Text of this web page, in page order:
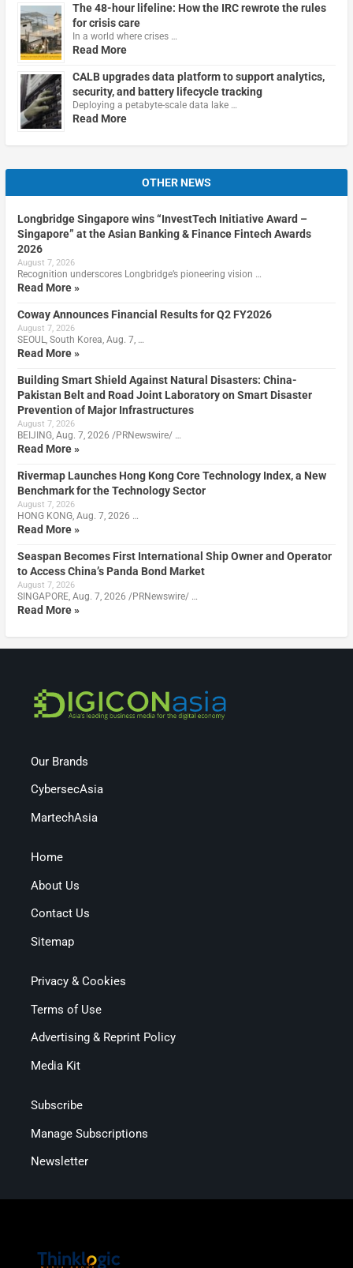
The 48-hour lifeline: How the IRC rewrote the rules
for crisis care
In a world where crises …
Read More
CALB upgrades data platform to support analytics,
security, and battery lifecycle tracking
Deploying a petabyte-scale data lake …
Read More
OTHER NEWS
Longbridge Singapore wins “InvestTech Initiative Award –
Singapore” at the Asian Banking & Finance Fintech Awards
2026
August 7, 2026
Recognition underscores Longbridge’s pioneering vision …
Read More »
Coway Announces Financial Results for Q2 FY2026
August 7, 2026
SEOUL, South Korea, Aug. 7, …
Read More »
Building Smart Shield Against Natural Disasters: China-
Pakistan Belt and Road Joint Laboratory on Smart Disaster
Prevention of Major Infrastructures
August 7, 2026
BEIJING, Aug. 7, 2026 /PRNewswire/ …
Read More »
Rivermap Launches Hong Kong Core Technology Index, a New
Benchmark for the Technology Sector
August 7, 2026
HONG KONG, Aug. 7, 2026 …
Read More »
Seaspan Becomes First International Ship Owner and Operator
to Access China’s Panda Bond Market
August 7, 2026
SINGAPORE, Aug. 7, 2026 /PRNewswire/ …
Read More »
Our Brands
CybersecAsia
MartechAsia
Home
About Us
Contact Us
Sitemap
Privacy & Cookies
Terms of Use
Advertising & Reprint Policy
Media Kit
Subscribe
Manage Subscriptions
Newsletter